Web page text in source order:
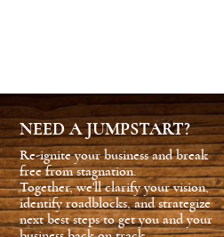
NEED A JUMPSTART?
Re-ignite your business and break
free from stagnation.
Together, we'll clarify your vision,
identify roadblocks, and strategize
next best steps to get you and your